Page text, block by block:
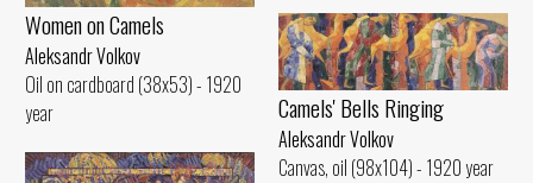
Women on Camels
Aleksandr Volkov
Oil on cardboard (38x53) - 1920
year
Camels' Bells Ringing
Aleksandr Volkov
Canvas, oil (98x104) - 1920 year